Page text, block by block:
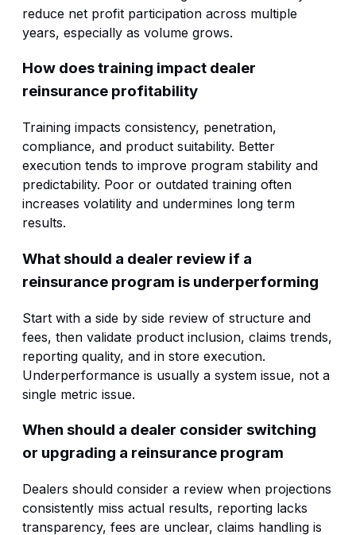
reduce net profit participation across multiple
years, especially as volume grows.
How does training impact dealer
reinsurance profitability
Training impacts consistency, penetration,
compliance, and product suitability. Better
execution tends to improve program stability and
predictability. Poor or outdated training often
increases volatility and undermines long term
results.
What should a dealer review if a
reinsurance program is underperforming
Start with a side by side review of structure and
fees, then validate product inclusion, claims trends,
reporting quality, and in store execution.
Underperformance is usually a system issue, not a
single metric issue.
When should a dealer consider switching
or upgrading a reinsurance program
Dealers should consider a review when projections
consistently miss actual results, reporting lacks
transparency, fees are unclear, claims handling is